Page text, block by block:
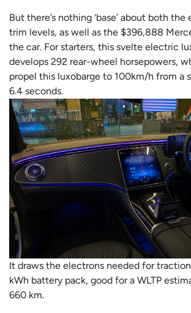
But there’s nothing ‘base’ about both
trim levels, as well as the $396,888
the car. For starters, this svelte electric
develops 292 rear-wheel horsepowers,
propel this luxobarge to 100km/h from a
6.4 seconds.
It draws the electrons needed for
kWh battery pack, good for a WLTP
660 km.